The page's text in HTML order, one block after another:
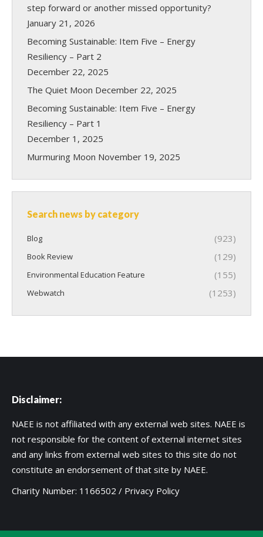
step forward or another missed opportunity?
January 21, 2026
Becoming Sustainable: Item Five – Energy
Resiliency – Part 2
December 22, 2025
The Quiet Moon December 22, 2025
Becoming Sustainable: Item Five – Energy
Resiliency – Part 1
December 1, 2025
Murmuring Moon November 19, 2025
Search news by category
Blog (923)
Book Review (129)
Environmental Education Feature (155)
Webwatch (1253)
Disclaimer:
NAEE is not affiliated with any external web sites. NAEE is
not responsible for the content of external internet sites
and any links from external web sites to this site do not
constitute an endorsement of that site by NAEE.
Charity Number: 1166502 / Privacy Policy